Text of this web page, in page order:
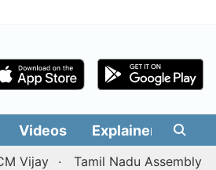
Videos Explainers
Tamil Nadu Assembly passes